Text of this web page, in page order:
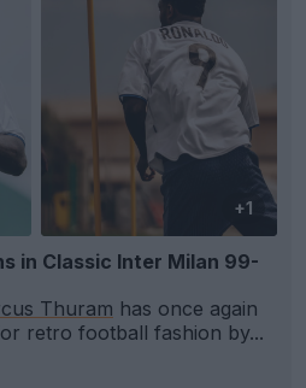
+1
in Classic Inter Milan 99-
Thuram has once again
retro football fashion by...